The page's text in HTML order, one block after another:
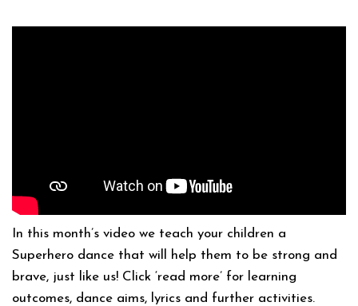
In this month’s video we teach your children a
Superhero dance that will help them to be strong and
brave, just like us! Click ‘read more’ for learning
outcomes, dance aims, lyrics and further activities.